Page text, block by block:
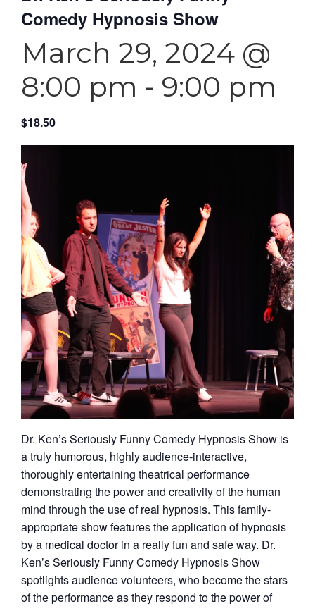
Comedy Hypnosis Show
March 29, 2024 @
8:00 pm - 9:00 pm
$18.50
Dr. Ken’s Seriously Funny Comedy Hypnosis Show is
a truly humorous, highly audience-interactive,
thoroughly entertaining theatrical performance
demonstrating the power and creativity of the human
mind through the use of real hypnosis. This family-
appropriate show features the application of hypnosis
by a medical doctor in a really fun and safe way. Dr.
Ken’s Seriously Funny Comedy Hypnosis Show
spotlights audience volunteers, who become the stars
of the performance as they respond to the power of